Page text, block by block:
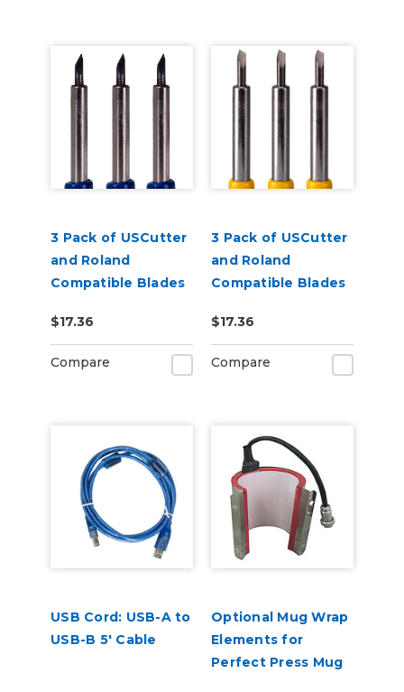
3 Pack of USCutter
and Roland
Compatible Blades
$17.36
Compare
3 Pack of USCutter
and Roland
Compatible Blades
$17.36
Compare
USB Cord: USB-A to
USB-B 5' Cable
Optional Mug Wrap
Elements for
Perfect Press Mug